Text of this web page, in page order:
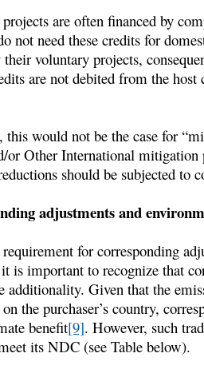
are often financed by
not need these credits for
their voluntary projects,
are not debited from the
this would not be the case for
or Other International
should be subjected to
adjustments and
for corresponding
is important to recognize that
additionality. Given that the
the purchaser’s country,
benefit[9]. However, such
its NDC (see Table below).